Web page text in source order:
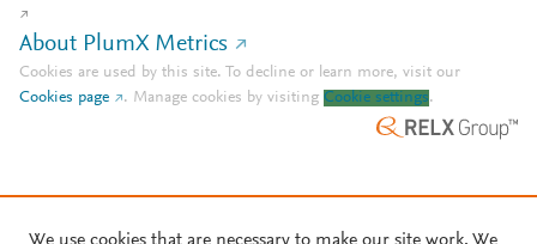
About PlumX Metrics
Cookies are used by this site. To decline or learn more, visit our
Cookies page
. Manage cookies by visiting Cookie settings.